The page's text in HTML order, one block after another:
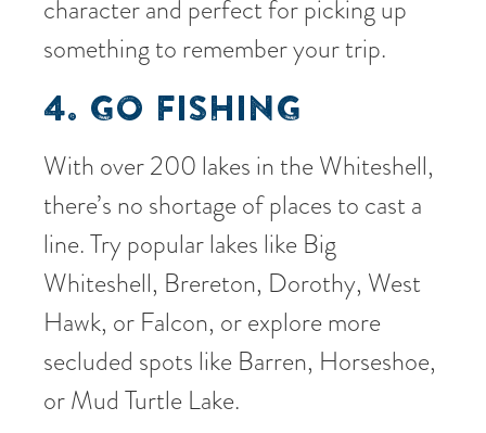
character and perfect for picking up
something to remember your trip.
4. GO FISHING
With over 200 lakes in the Whiteshell,
there’s no shortage of places to cast a
line. Try popular lakes like Big
Whiteshell, Brereton, Dorothy, West
Hawk, or Falcon, or explore more
secluded spots like Barren, Horseshoe,
or Mud Turtle Lake.